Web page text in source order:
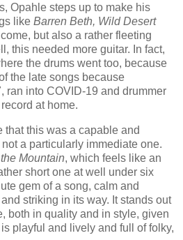
Opahle steps up to make his
like Barren Beth, Wild Desert
but also a rather fleeting
this needed more guitar. In fact,
the drums went too, because
the late songs because
ran into COVID-19 and drummer
at home.
that this was a capable and
a particularly immediate one.
Mountain, which feels like an
short one at well under six
gem of a song, calm and
striking in its way. It stands out
both in quality and in style, given
playful and lively and full of folky,